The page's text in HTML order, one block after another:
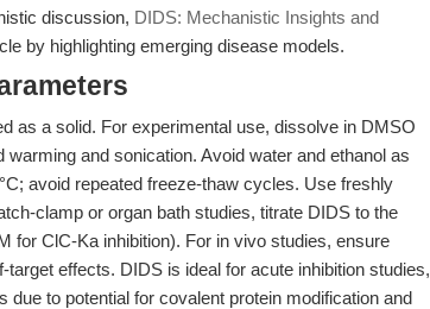
discussion, DIDS: Mechanistic Insights and
by highlighting emerging disease models.
as a solid. For experimental use, dissolve in DMSO
and sonication. Avoid water and ethanol as
avoid repeated freeze-thaw cycles. Use freshly
clamp or organ bath studies, titrate DIDS to the
for ClC-Ka inhibition). For in vivo studies, ensure
effects. DIDS is ideal for acute inhibition studies,
due to potential for covalent protein modification and